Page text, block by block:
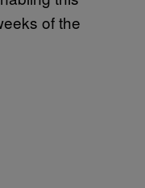
of the